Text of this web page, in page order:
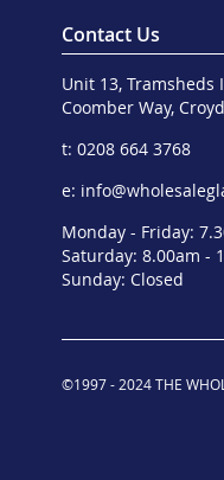
Contact Us
Unit 13, Tramsheds
Coomber Way,
t: 0208 664 3768
e:
Monday - Friday:
Saturday: 8.00am -
Sunday: Closed
©1997 - 2024 THE